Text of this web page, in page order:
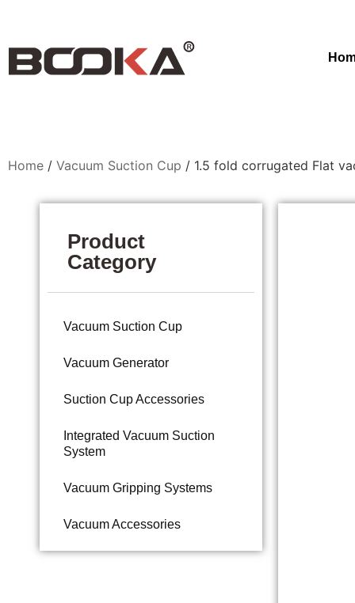
Home / Vacuum Suction Cup / 1.5 fold corrugated Flat
Product
Category
Vacuum Suction Cup
Vacuum Generator
Suction Cup Accessories
Integrated Vacuum Suction
System
Vacuum Gripping Systems
Vacuum Accessories